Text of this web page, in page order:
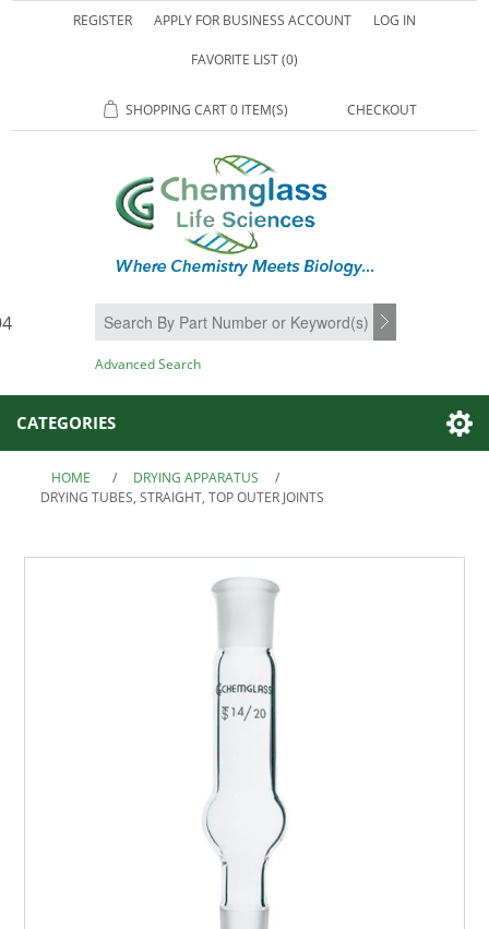
REGISTER APPLY FOR BUSINESS ACCOUNT LOG IN
FAVORITE LIST(0)
SHOPPING CART0 ITEM(S) CHECKOUT
SEARCH
Advanced Search
CATEGORIES
HOME / DRYING APPARATUS
/
DRYING TUBES, STRAIGHT, TOP OUTER JOINTS